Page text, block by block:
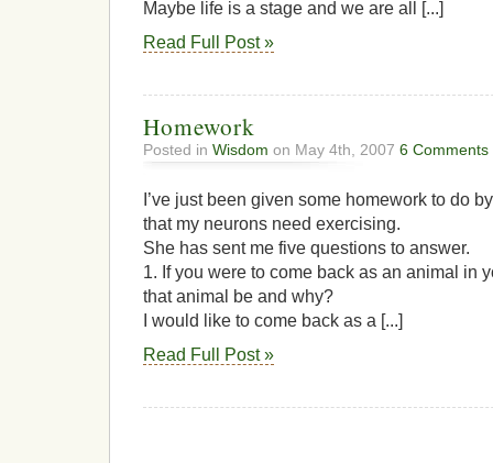
Maybe life is a stage and we are all [...]
Read Full Post »
Homework
Posted in Wisdom on May 4th, 2007 6 Comments
I’ve just been given some homework to do
that my neurons need exercising.
She has sent me five questions to answer.
1. If you were to come back as an animal in
that animal be and why?
I would like to come back as a [...]
Read Full Post »